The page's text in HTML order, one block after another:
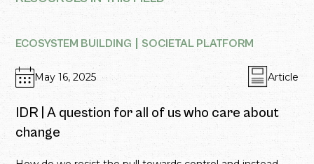
ECOSYSTEM BUILDING SOCIETAL PLATFORM
May 16, 2025 Article
IDR | A question for all of us who care about
change